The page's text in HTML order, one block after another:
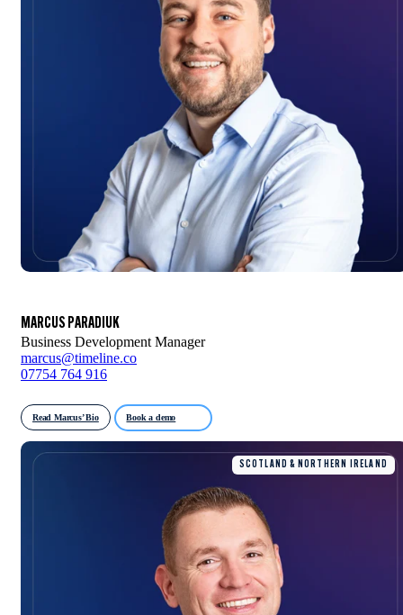
MARCUS PARADIUK
Business Development Manager
marcus@timeline.co
07754 764 916
Read Marcus’ Bio Book a demo
SCOTLAND & NORTHERN IRELAND